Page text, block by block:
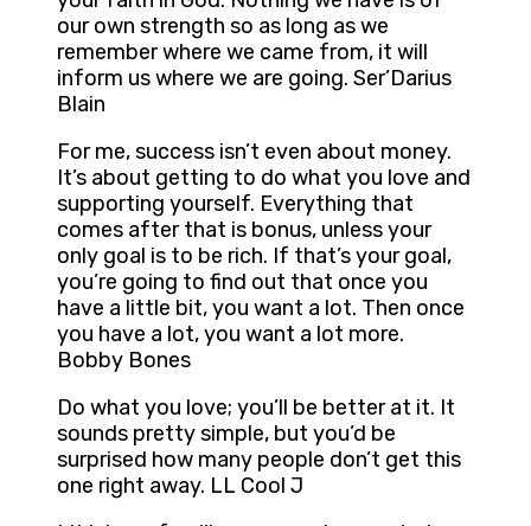
our own strength so as long as we
remember where we came from, it will
inform us where we are going. Ser’Darius
Blain
For me, success isn’t even about money.
It’s about getting to do what you love and
supporting yourself. Everything that
comes after that is bonus, unless your
only goal is to be rich. If that’s your goal,
you’re going to find out that once you
have a little bit, you want a lot. Then once
you have a lot, you want a lot more.
Bobby Bones
Do what you love; you’ll be better at it. It
sounds pretty simple, but you’d be
surprised how many people don’t get this
one right away. LL Cool J